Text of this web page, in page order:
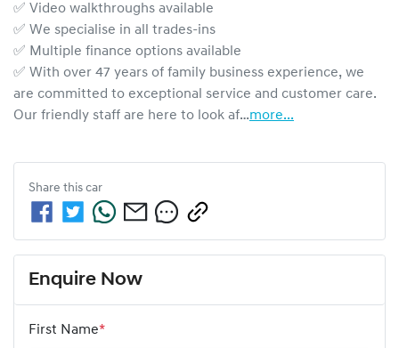
✅ Video walkthroughs available
✅ We specialise in all trades-ins
✅ Multiple finance options available
✅ With over 47 years of family business experience, we
are committed to exceptional service and customer care.
Our friendly staff are here to look af…more...
Share this car
Enquire Now
First Name*